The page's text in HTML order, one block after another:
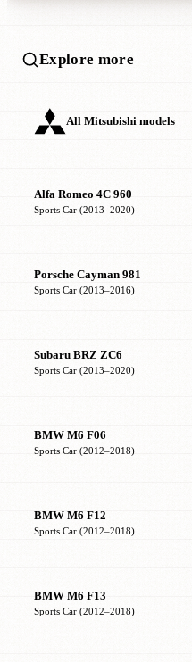
Explore more
All Mitsubishi models
Alfa Romeo 4C 960
Sports Car (2013–2020)
Porsche Cayman 981
Sports Car (2013–2016)
Subaru BRZ ZC6
Sports Car (2013–2020)
BMW M6 F06
Sports Car (2012–2018)
BMW M6 F12
Sports Car (2012–2018)
BMW M6 F13
Sports Car (2012–2018)